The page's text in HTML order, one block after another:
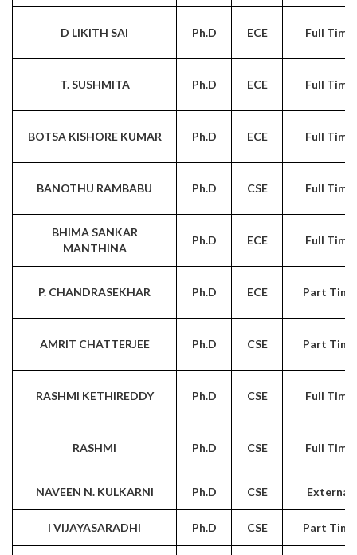
D LIKITH SAI Ph.D ECE Full Time
T. SUSHMITA Ph.D ECE Full Time
BOTSA KISHORE KUMAR Ph.D ECE Full Time
BANOTHU RAMBABU Ph.D CSE Full Time
BHIMA SANKAR
MANTHINA
Ph.D ECE Full Time
P. CHANDRASEKHAR Ph.D ECE Part Time
AMRIT CHATTERJEE Ph.D CSE Part Time
RASHMI KETHIREDDY Ph.D CSE Full Time
RASHMI Ph.D CSE Full Time
NAVEEN N. KULKARNI Ph.D CSE External
I VIJAYASARADHI Ph.D CSE Part Time